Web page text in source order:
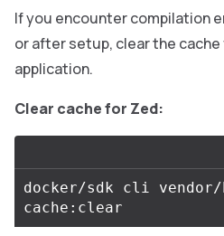
If you encounter compilation
or after setup, clear the
application.
Clear cache for Zed:
docker/sdk cli vendor/